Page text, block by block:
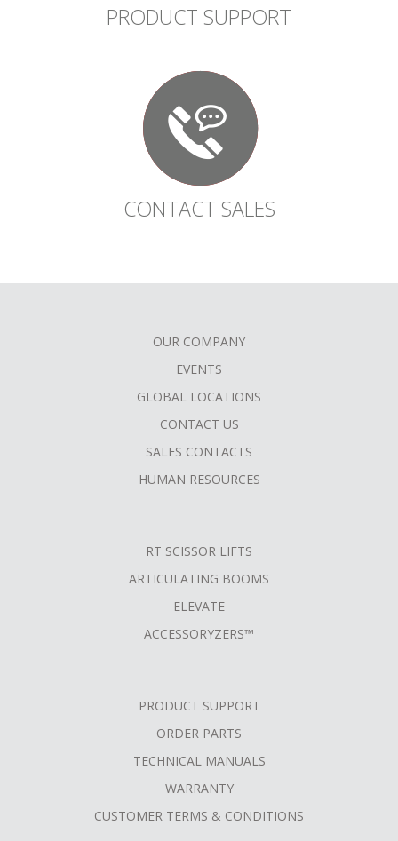
PRODUCT SUPPORT
CONTACT SALES
OUR COMPANY
EVENTS
GLOBAL LOCATIONS
CONTACT US
SALES CONTACTS
HUMAN RESOURCES
RT SCISSOR LIFTS
ARTICULATING BOOMS
ELEVATE
ACCESSORYZERS™
PRODUCT SUPPORT
ORDER PARTS
TECHNICAL MANUALS
WARRANTY
CUSTOMER TERMS & CONDITIONS